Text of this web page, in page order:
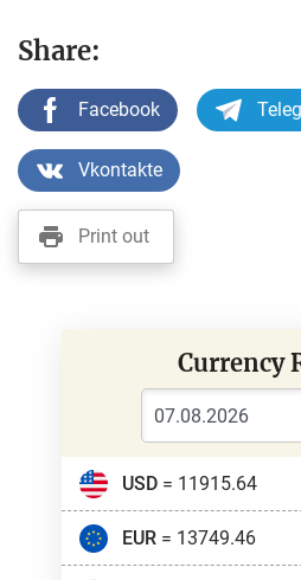
Share:
Facebook
Vkontakte
Print out
Currency
USD= 11915.64
EUR= 13749.46